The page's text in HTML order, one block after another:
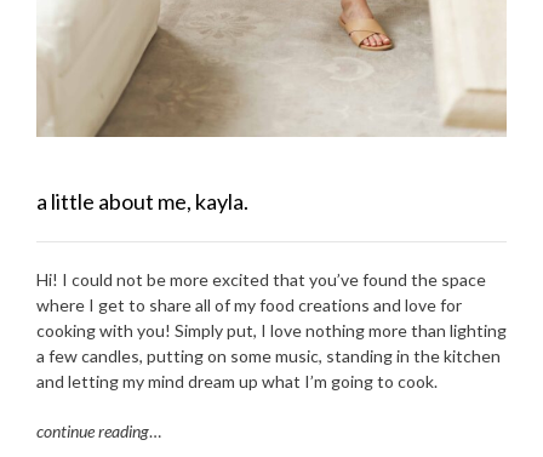
a little about me, kayla.
Hi! I could not be more excited that you’ve found the space
where I get to share all of my food creations and love for
cooking with you! Simply put, I love nothing more than lighting
a few candles, putting on some music, standing in the kitchen
and letting my mind dream up what I’m going to cook.
continue reading…